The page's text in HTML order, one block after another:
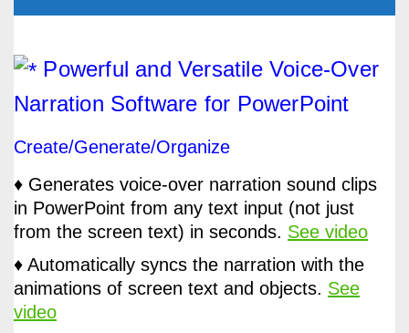
Powerful and Versatile Voice-Over
Narration Software for PowerPoint
Create/Generate/Organize
♦ Generates voice-over narration sound clips
in PowerPoint from any text input (not just
from the screen text) in seconds. See video
♦ Automatically syncs the narration with the
animations of screen text and objects. See
video